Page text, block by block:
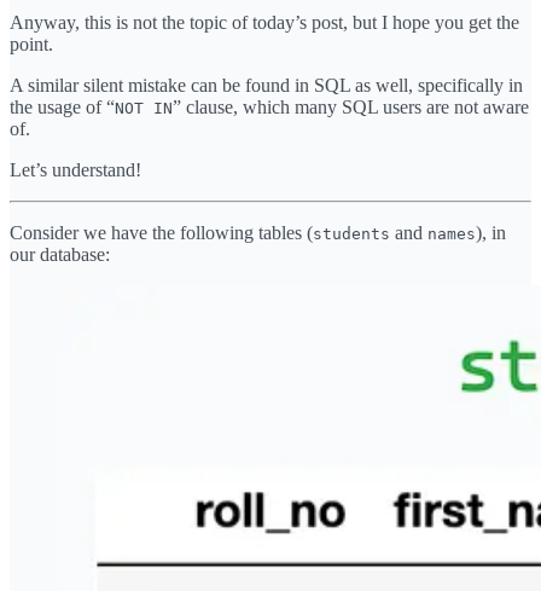
Anyway, this is not the topic of today’s post, but I hope you get the
point.
A similar silent mistake can be found in SQL as well, specifically in
the usage of “NOT IN” clause, which many SQL users are not aware
of.
Let’s understand!
Consider we have the following tables (students and names), in
our database: